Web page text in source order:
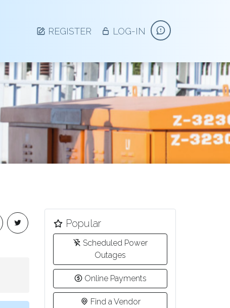
REGISTER LOG-IN
Side Navigation
Popular
Scheduled Power
Outages
Online Payments
Find a Vendor